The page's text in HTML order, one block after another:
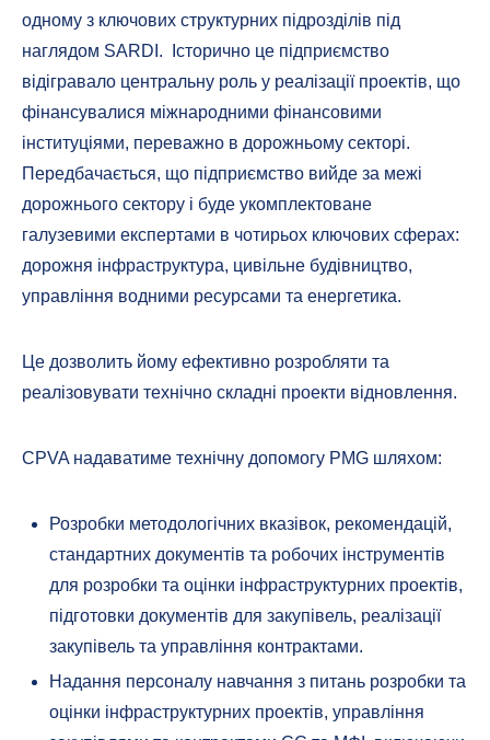
одному з ключових структурних підрозділів під
наглядом SARDI. Історично це підприємство
відігравало центральну роль у реалізації проектів, що
фінансувалися міжнародними фінансовими
інституціями, переважно в дорожньому секторі.
Передбачається, що підприємство вийде за межі
дорожнього сектору і буде укомплектоване
галузевими експертами в чотирьох ключових сферах:
дорожня інфраструктура, цивільне будівництво,
управління водними ресурсами та енергетика.
Це дозволить йому ефективно розробляти та
реалізовувати технічно складні проекти відновлення.
CPVA надаватиме технічну допомогу PMG шляхом:
Розробки методологічних вказівок, рекомендацій,
стандартних документів та робочих інструментів
для розробки та оцінки інфраструктурних проектів,
підготовки документів для закупівель, реалізації
закупівель та управління контрактами.
Надання персоналу навчання з питань розробки та
оцінки інфраструктурних проектів, управління